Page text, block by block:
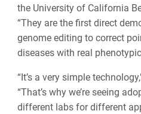
the University of California
“They are the first direct
genome editing to correct
diseases with real
“It’s a very simple
“That’s why we’re seeing
different labs for different